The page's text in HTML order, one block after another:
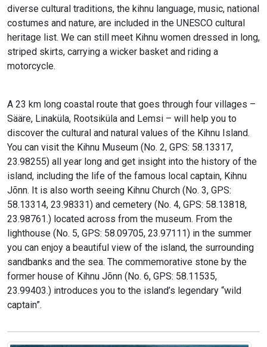
diverse cultural traditions, the kihnu language, music, national
costumes and nature, are included in the UNESCO cultural
heritage list. We can still meet Kihnu women dressed in long,
striped skirts, carrying a wicker basket and riding a
motorcycle.
A 23 km long coastal route that goes through four villages –
Sääre, Linaküla, Rootsiküla and Lemsi – will help you to
discover the cultural and natural values of the Kihnu Island.
You can visit the Kihnu Museum (No. 2, GPS: 58.13317,
23.98255) all year long and get insight into the history of the
island, including the life of the famous local captain, Kihnu
Jõnn. It is also worth seeing Kihnu Church (No. 3, GPS:
58.13314, 23.98331) and cemetery (No. 4, GPS: 58.13818,
23.98761.) located across from the museum. From the
lighthouse (No. 5, GPS: 58.09705, 23.97111) in the summer
you can enjoy a beautiful view of the island, the surrounding
sandbanks and the sea. The commemorative stone by the
former house of Kihnu Jõnn (No. 6, GPS: 58.11535,
23.99403.) introduces you to the island’s legendary “wild
captain”.